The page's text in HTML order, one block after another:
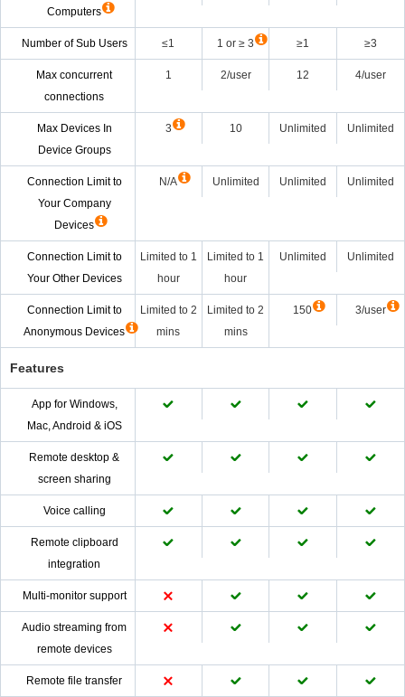
Computers
Number of Sub Users ≤1 1 or ≥ 3 ≥1 ≥3
Max concurrent
connections
1 2/user 12 4/user
Max Devices In
Device Groups
3 10 Unlimited Unlimited
Connection Limit to
Your Company
Devices
N/A Unlimited Unlimited Unlimited
Connection Limit to
Your Other Devices
Limited to 1
hour
Limited to 1
hour
Unlimited Unlimited
Connection Limit to
Anonymous Devices
Limited to 2
mins
Limited to 2
mins
150 3/user
Features
App for Windows,
Mac, Android & iOS
Remote desktop &
screen sharing
Voice calling
Remote clipboard
integration
Multi-monitor support
Audio streaming from
remote devices
Remote file transfer